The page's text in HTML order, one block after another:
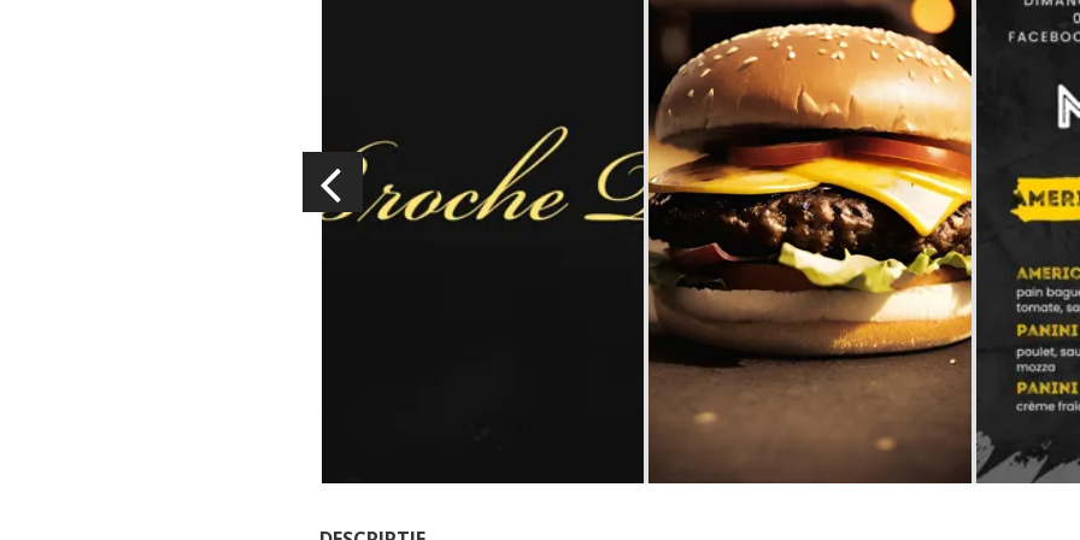
Espace George Rouquier in Goutrens
The local
gastronomy
The chestnut
The vineyards
Markets and fairs
Discovery of the soil
Receipts and local products
accomodation